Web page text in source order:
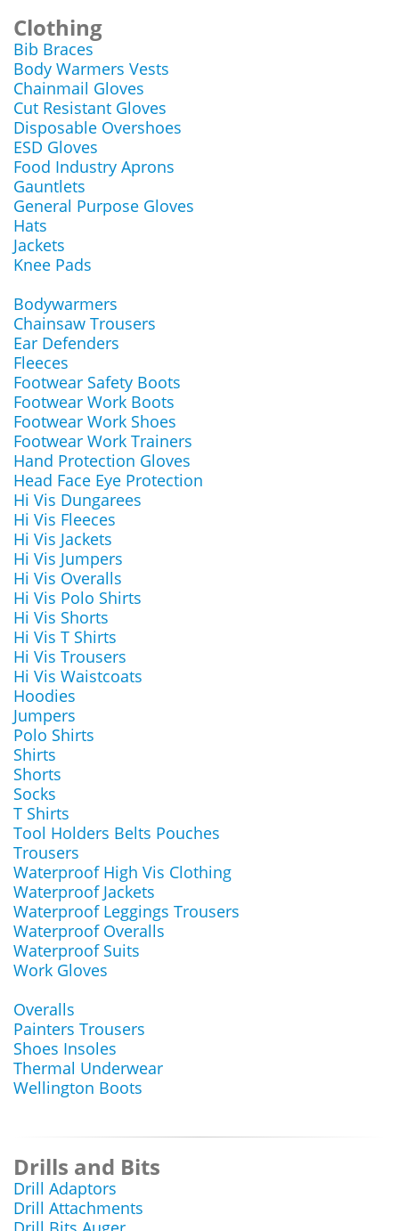
Clothing
Bib Braces
Body Warmers Vests
Chainmail Gloves
Cut Resistant Gloves
Disposable Overshoes
ESD Gloves
Food Industry Aprons
Gauntlets
General Purpose Gloves
Hats
Jackets
Knee Pads
Bodywarmers
Chainsaw Trousers
Ear Defenders
Fleeces
Footwear Safety Boots
Footwear Work Boots
Footwear Work Shoes
Footwear Work Trainers
Hand Protection Gloves
Head Face Eye Protection
Hi Vis Dungarees
Hi Vis Fleeces
Hi Vis Jackets
Hi Vis Jumpers
Hi Vis Overalls
Hi Vis Polo Shirts
Hi Vis Shorts
Hi Vis T Shirts
Hi Vis Trousers
Hi Vis Waistcoats
Hoodies
Jumpers
Polo Shirts
Shirts
Shorts
Socks
T Shirts
Tool Holders Belts Pouches
Trousers
Waterproof High Vis Clothing
Waterproof Jackets
Waterproof Leggings Trousers
Waterproof Overalls
Waterproof Suits
Work Gloves
Overalls
Painters Trousers
Shoes Insoles
Thermal Underwear
Wellington Boots
Drills and Bits
Drill Adaptors
Drill Attachments